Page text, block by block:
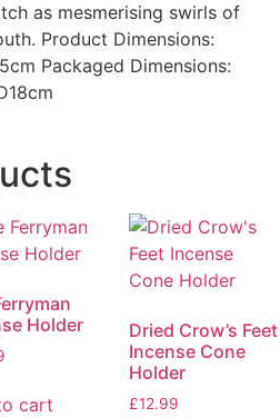
as mesmerising swirls of
Product Dimensions:
Packaged Dimensions:
Holder
cart
Dried Crow’s Feet
Incense Cone
Holder
£12.99